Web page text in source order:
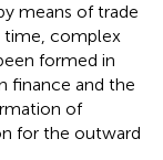
means of trade
time, complex
formed in
finance and the
of
for the outward